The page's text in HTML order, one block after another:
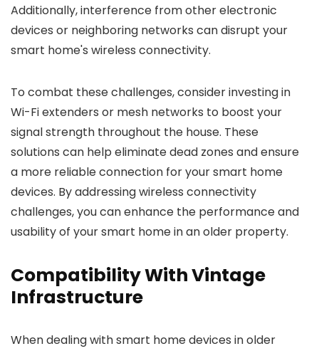
Additionally, interference from other electronic
devices or neighboring networks can disrupt your
smart home's wireless connectivity.
To combat these challenges, consider investing in
Wi-Fi extenders or mesh networks to boost your
signal strength throughout the house. These
solutions can help eliminate dead zones and ensure
a more reliable connection for your smart home
devices. By addressing wireless connectivity
challenges, you can enhance the performance and
usability of your smart home in an older property.
Compatibility With Vintage
Infrastructure
When dealing with smart home devices in older